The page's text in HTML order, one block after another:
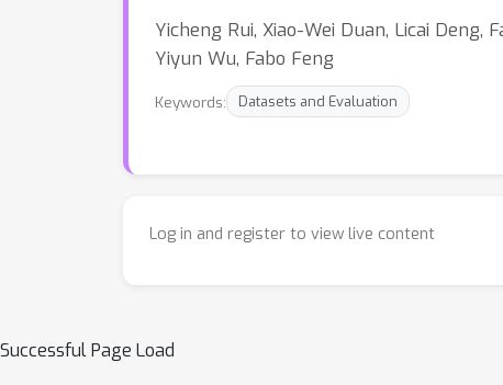
Yicheng Rui, Xiao-Wei Duan, Licai Deng,
Yiyun Wu, Fabo Feng
Keywords: Datasets and Evaluation
Log in and register to view live content
Successful Page Load